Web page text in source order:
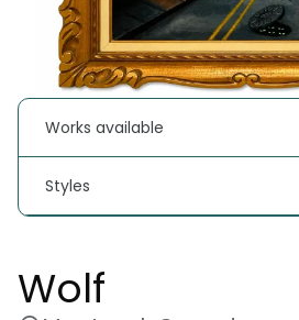
Works available
Styles
Wolf